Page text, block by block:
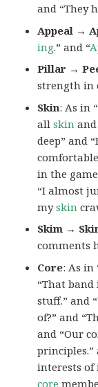
and “They
Appeal →
ing.” and “
Pillar →
strength in
Skin: As in
allskin
deep” and
in the
“I almost
myskin
Skim →
comments
Core: As
“That
stuff.” and
of?” and
and “Our
principles.”
interests
core